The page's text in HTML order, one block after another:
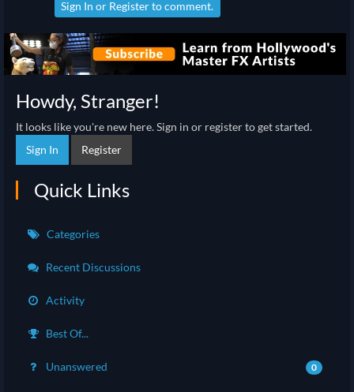
Sign In or Registerto comment.
Howdy, Stranger!
It looks like you're new here. Sign in or register to get started.
Sign In
Register
Quick Links
Categories
Recent Discussions
Activity
Best Of...
Unanswered 0